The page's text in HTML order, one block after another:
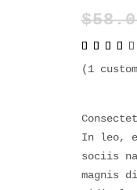
$
out
of 5
(1
In leo,
sociis
magnis